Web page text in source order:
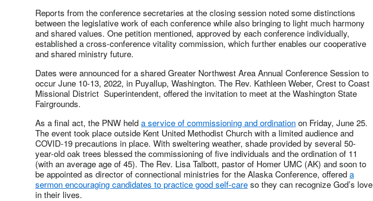
Reports from the conference secretaries at the closing session noted some distinctions
between the legislative work of each conference while also bringing to light much harmony
and shared values. One petition mentioned, approved by each conference individually,
established a cross-conference vitality commission, which further enables our cooperative
and shared ministry future.
Dates were announced for a shared Greater Northwest Area Annual Conference Session to
occur June 10-13, 2022, in Puyallup, Washington. The Rev. Kathleen Weber, Crest to Coast
Missional District Superintendent, offered the invitation to meet at the Washington State
Fairgrounds.
As a final act, the PNW held a service of commissioning and ordination on Friday, June 25.
The event took place outside Kent United Methodist Church with a limited audience and
COVID-19 precautions in place. With sweltering weather, shade provided by several 50-
year-old oak trees blessed the commissioning of five individuals and the ordination of 11
(with an average age of 45). The Rev. Lisa Talbott, pastor of Homer UMC (AK) and soon to
be appointed as director of connectional ministries for the Alaska Conference, offered a
sermon encouraging candidates to practice good self-care so they can recognize God’s love
in their lives.